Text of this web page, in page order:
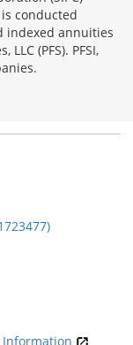
conducted
indexed annuities
(PFS). PFSI,
Information